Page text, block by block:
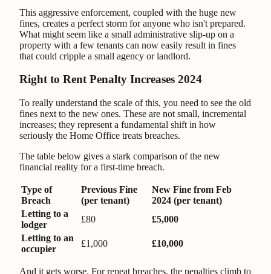
This aggressive enforcement, coupled with the huge new
fines, creates a perfect storm for anyone who isn't prepared.
What might seem like a small administrative slip-up on a
property with a few tenants can now easily result in fines
that could cripple a small agency or landlord.
Right to Rent Penalty Increases 2024
To really understand the scale of this, you need to see the old
fines next to the new ones. These are not small, incremental
increases; they represent a fundamental shift in how
seriously the Home Office treats breaches.
The table below gives a stark comparison of the new
financial reality for a first-time breach.
Type of
Breach
Previous Fine
(per tenant)
New Fine from Feb
2024 (per tenant)
Letting to a
lodger
£80
£5,000
Letting to an
occupier
£1,000 £10,000
And it gets worse. For repeat breaches, the penalties climb to